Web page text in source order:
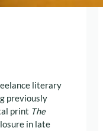
literary
previously
print The
in late